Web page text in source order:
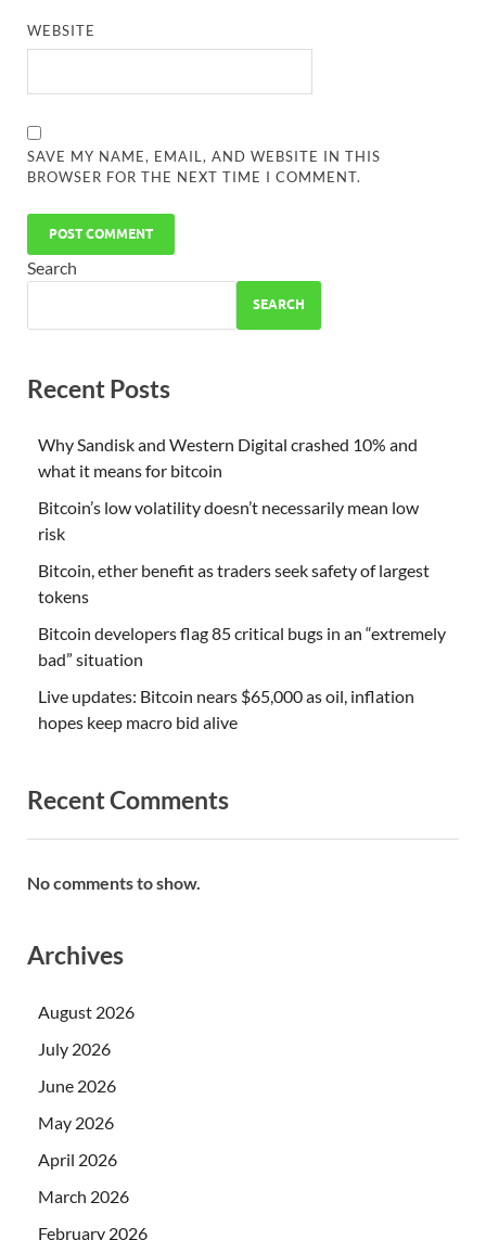
WEBSITE
SAVE MY NAME, EMAIL, AND WEBSITE IN THIS
BROWSER FOR THE NEXT TIME I COMMENT.
Search
SEARCH
Recent Posts
Why Sandisk and Western Digital crashed 10% and
what it means for bitcoin
Bitcoin’s low volatility doesn’t necessarily mean low
risk
Bitcoin, ether benefit as traders seek safety of largest
tokens
Bitcoin developers flag 85 critical bugs in an “extremely
bad” situation
Live updates: Bitcoin nears $65,000 as oil, inflation
hopes keep macro bid alive
Recent Comments
No comments to show.
Archives
August 2026
July 2026
June 2026
May 2026
April 2026
March 2026
February 2026